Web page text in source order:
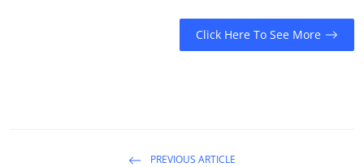
Click Here To See More
PREVIOUS ARTICLE